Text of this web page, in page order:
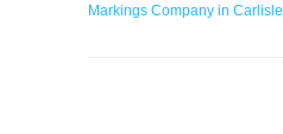
Markings Company in Carlisle